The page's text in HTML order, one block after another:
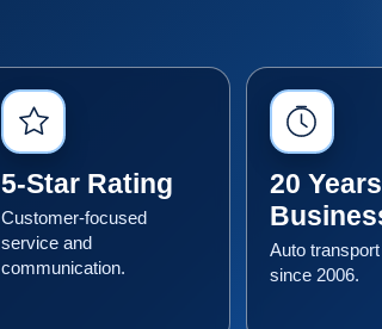
5-Star Rating
Customer-focused
service and
communication.
20
Auto
since 2006.